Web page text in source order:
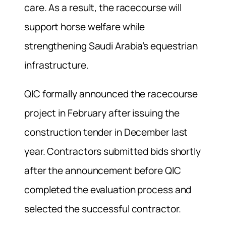
care. As a result, the racecourse will
support horse welfare while
strengthening Saudi Arabia’s equestrian
infrastructure.
QIC formally announced the racecourse
project in February after issuing the
construction tender in December last
year. Contractors submitted bids shortly
after the announcement before QIC
completed the evaluation process and
selected the successful contractor.